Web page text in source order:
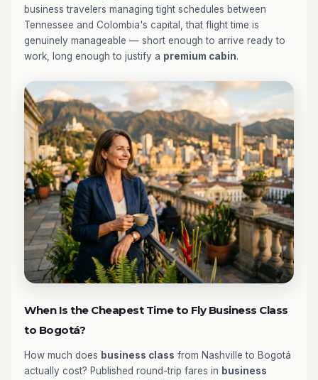
business travelers managing tight schedules between
Tennessee and Colombia's capital, that flight time is
genuinely manageable — short enough to arrive ready to
work, long enough to justify a premium cabin.
When Is the Cheapest Time to Fly Business Class
to Bogotá?
How much does business class from Nashville to Bogotá
actually cost? Published round-trip fares in business